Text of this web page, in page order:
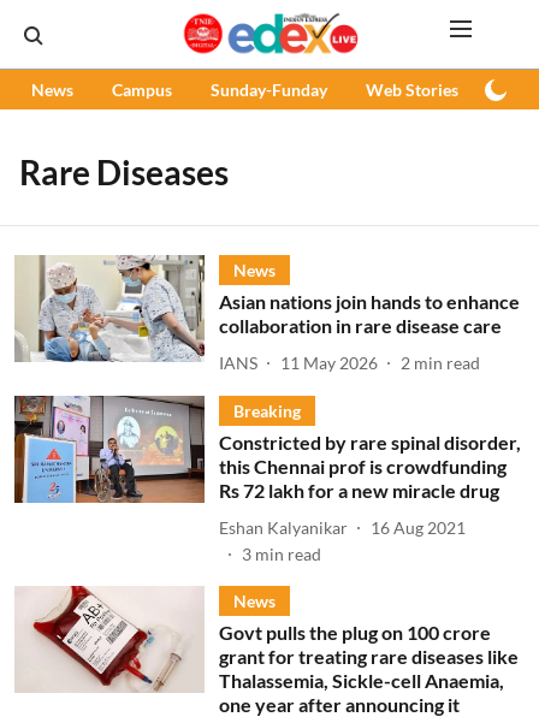
News Campus Sunday-Funday Web Stories
Rare Diseases
News
Asian nations join hands to enhance
collaboration in rare disease care
IANS 11 May 2026 2 min read
Breaking
Constricted by rare spinal disorder,
this Chennai prof is crowdfunding
Rs 72 lakh for a new miracle drug
Eshan Kalyanikar
16 Aug 2021
3 min read
News
Govt pulls the plug on 100 crore
grant for treating rare diseases like
Thalassemia, Sickle-cell Anaemia,
one year after announcing it